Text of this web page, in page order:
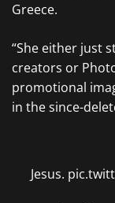
Greece.
“She either just
creators or
promotional
in the since-
Jesus.